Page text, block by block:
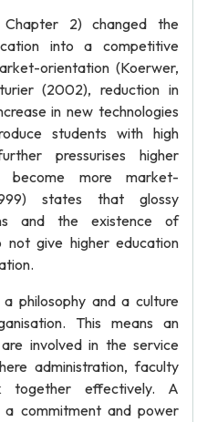
2) changed the
into a competitive
orientation (Koerwer,
(2002), reduction in
in new technologies
students with high
pressurises higher
become more market-
states that glossy
and the existence of
not give higher education
philosophy and a culture
This means an
involved in the service
administration, faculty
effectively. A
a commitment and power